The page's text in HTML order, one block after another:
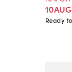
Ready